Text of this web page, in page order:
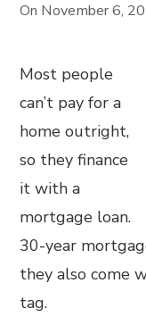
On November 6,
Most people
can’t pay for a
home outright,
so they finance
it with a
mortgage loan.
30-year
they also come
tag.